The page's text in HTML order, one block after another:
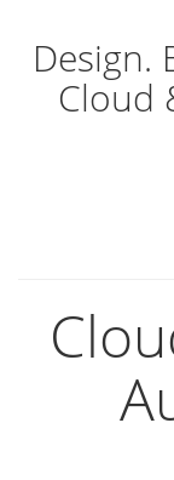
Design.
Cloud